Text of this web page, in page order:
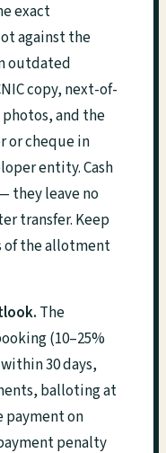
exact
against the
outdated
copy, next-of-
and the
or cheque in
entity. Cash
they leave no
transfer. Keep
of the allotment
The
(10–25%
30 days,
balloting at
payment on
penalty